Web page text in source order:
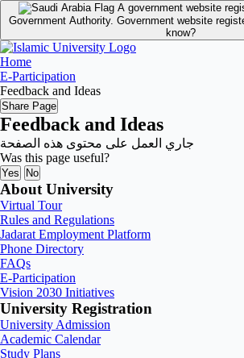
A government website
Government Authority. Government website
know?
Home
E-Participation
Feedback and Ideas
Share Page
Feedback and Ideas
جاري العمل على محتوى هذه الصفحة
Was this page useful?
Yes No
About University
Virtual Tour
Rules and Regulations
Jadarat Employment Platform
Phone Directory
FAQs
E-Participation
Vision 2030 Initiatives
University Registration
University Admission
Academic Calendar
Study Plans